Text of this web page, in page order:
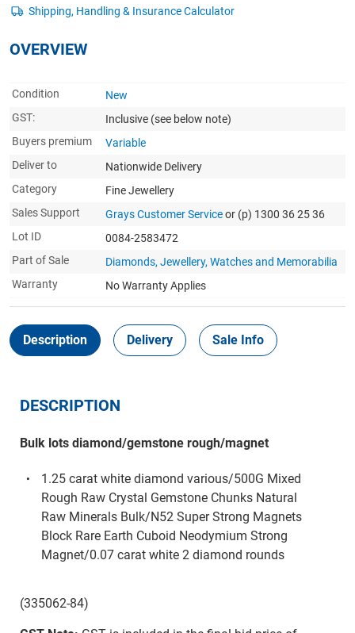
OVERVIEW
Condition
New
GST:
Inclusive (see below note)
Buyers premium
Variable
Deliver to
Nationwide Delivery
Category
Fine Jewellery
Sales Support
Grays Customer Serviceor (p) 1300 36 25 36
Lot ID
0084-2583472
Part of Sale
Diamonds, Jewellery, Watches and Memorabilia
Warranty
No Warranty Applies
Description Delivery Sale Info
DESCRIPTION
Bulk lots diamond/gemstone rough/magnet
1.25 carat white diamond various/500G Mixed
Rough Raw Crystal Gemstone Chunks Natural
Raw Minerals Bulk/N52 Super Strong Magnets
Block Rare Earth Cuboid Neodymium Strong
Magnet/0.07 carat white 2 diamond rounds
(335062-84)